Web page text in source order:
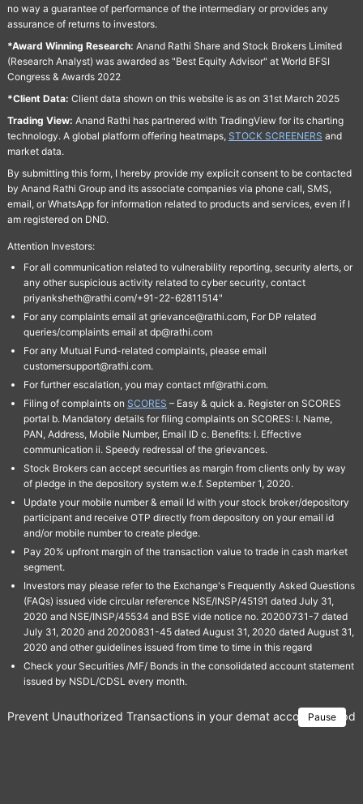
no way a guarantee of performance of the intermediary or provides any
assurance of returns to investors.
*Award Winning Research: Anand Rathi Share and Stock Brokers Limited
(Research Analyst) was awarded as "Best Equity Advisor" at World BFSI
Congress & Awards 2022
*Client Data: Client data shown on this website is as on 31st March 2025
Trading View: Anand Rathi has partnered with TradingView for its charting
technology. A global platform offering heatmaps, STOCK SCREENERS and
market data.
By submitting this form, I hereby provide my explicit consent to be contacted
by Anand Rathi Group and its associate companies via phone call, SMS,
email, or WhatsApp for information related to products and services, even if I
am registered on DND.
Attention Investors:
For all communication related to vulnerability reporting, security alerts, or
any other suspicious activity related to cyber security, contact
priyanksheth@rathi.com/+91-22-62811514"
For any complaints email at grievance@rathi.com, For DP related
queries/complaints email at dp@rathi.com
For any Mutual Fund-related complaints, please email
customersupport@rathi.com.
For further escalation, you may contact mf@rathi.com.
Filing of complaints on SCORES – Easy & quick a. Register on SCORES
portal b. Mandatory details for filing complaints on SCORES: I. Name,
PAN, Address, Mobile Number, Email ID c. Benefits: I. Effective
communication ii. Speedy redressal of the grievances.
Stock Brokers can accept securities as margin from clients only by way
of pledge in the depository system w.e.f. September 1, 2020.
Update your mobile number & email Id with your stock broker/depository
participant and receive OTP directly from depository on your email id
and/or mobile number to create pledge.
Pay 20% upfront margin of the transaction value to trade in cash market
segment.
Investors may please refer to the Exchange's Frequently Asked Questions
(FAQs) issued vide circular reference NSE/INSP/45191 dated July 31,
2020 and NSE/INSP/45534 and BSE vide notice no. 20200731-7 dated
July 31, 2020 and 20200831-45 dated August 31, 2020 dated August 31,
2020 and other guidelines issued from time to time in this regard
Check your Securities /MF/ Bonds in the consolidated account statement
issued by NSDL/CDSL every month.
Pause
Prevent Unauthorized Transactions in your demat account →